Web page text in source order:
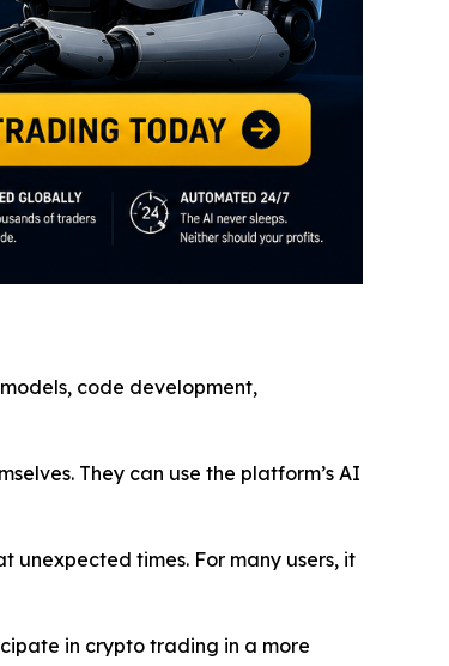
code development,
They can use the platform’s AI
unexpected times. For many users, it
in crypto trading in a more